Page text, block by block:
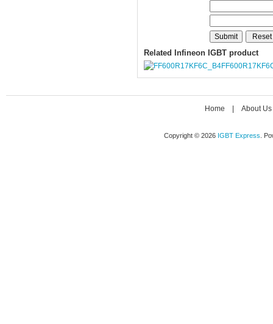
Related Infineon IGBT product
Home About Us
Copyright © 2026 IGBT Express .